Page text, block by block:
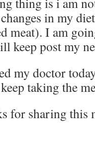
in my
meat). I am
keep post my
my doctor
taking the
for sharing this